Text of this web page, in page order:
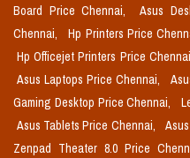
Board Price Chennai,
Asus
Chennai,
Hp Printers Price
Hp Officejet Printers Price
Asus Laptops Price Chennai,
Gaming Desktop Price Chennai,
Asus Tablets Price Chennai,
Zenpad Theater 8.0 Price